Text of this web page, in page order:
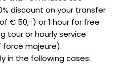
discount on your transfer
€ 50,-) or 1 hour for free
tour or hourly service
majeure).
in the following cases: